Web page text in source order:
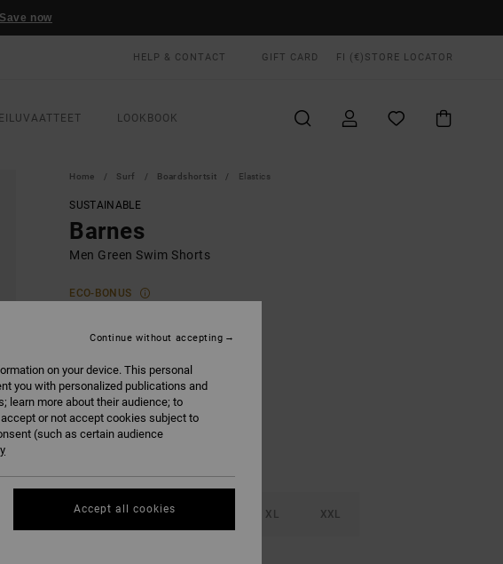
Save now
HELP & CONTACT GIFT CARD FI (€) STORE LOCATOR
LOOKBOOK
Home Surf Boardshortsit Elastics
SUSTAINABLE
Barnes
Men Green Swim Shorts
ECO-BONUS
COLOURHunter Green
S M XL XXL
on your device. This personal
you with personalized publications and
learn more about their audience; to
or not accept cookies subject to
(such as certain audience
Continue without accepting
Accept all cookies